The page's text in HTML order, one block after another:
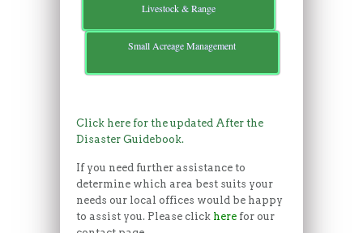
Livestock & Range
Small Acreage Management
Click here for the updated After the
Disaster Guidebook.
If you need further assistance to
determine which area best suits your
needs our local offices would be happy
to assist you. Please click here for our